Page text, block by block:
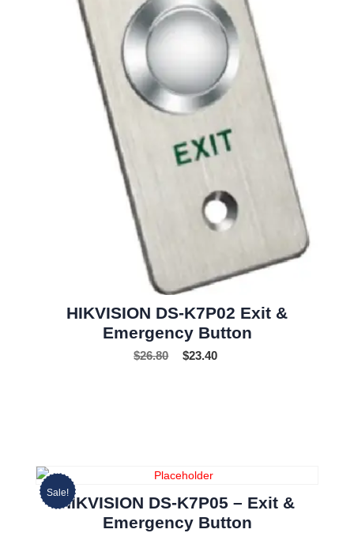
HIKVISION DS-K7P02 Exit &
Emergency Button
$26.80 $23.40
Sale!
HIKVISION DS-K7P05 – Exit &
Emergency Button